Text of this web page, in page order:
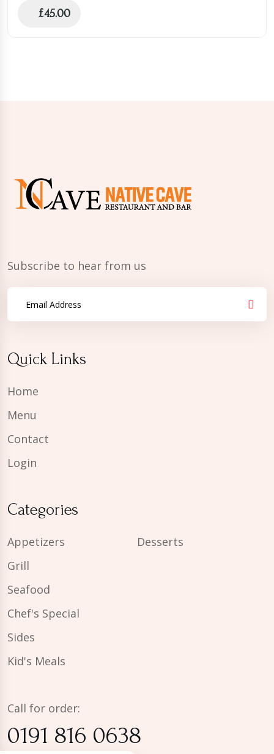
£45.00
Subscribe to hear from us
Quick Links
Home
Menu
Contact
Login
Categories
Appetizers
Grill
Seafood
Chef's Special
Sides
Kid's Meals
Desserts
Call for order:
0191 816 0638